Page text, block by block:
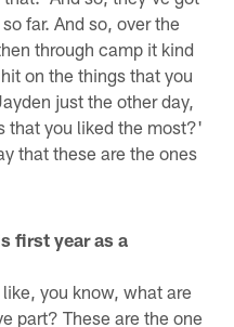
far. And so, over the
through camp it kind
on the things that you
just the other day,
that you liked the most?'
that these are the ones
first year as a
you know, what are
part? These are the one